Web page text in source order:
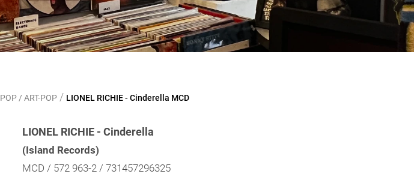
POP / ART-POP / LIONEL RICHIE - Cinderella MCD
LIONEL RICHIE - Cinderella
(Island Records)
MCD / 572 963-2 / 731457296325